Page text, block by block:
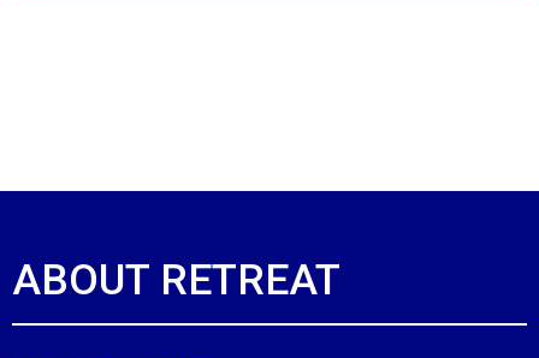
ABOUT RETREAT